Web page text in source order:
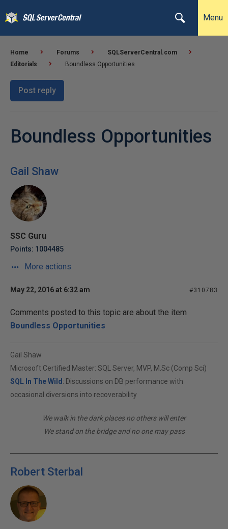
Menu
Home Forums
SQLServerCentral.com
Editorials
Boundless Opportunities
Post reply
Boundless Opportunities
Gail Shaw
SSC Guru
Points: 1004485
More actions
May 22, 2016 at 6:32 am #310783
Comments posted to this topic are about the item
Boundless Opportunities
Gail Shaw
Microsoft Certified Master: SQL Server, MVP, M.Sc (Comp Sci)
SQL In The Wild : Discussions on DB performance with
occasional diversions into recoverability
We walk in the dark places no others will enter
We stand on the bridge and no one may pass
Robert Sterbal